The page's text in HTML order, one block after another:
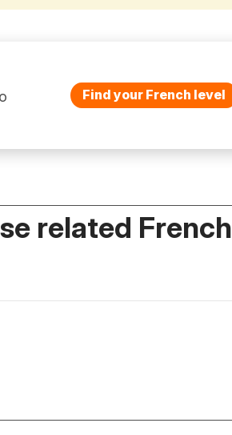
Find your French level
related French